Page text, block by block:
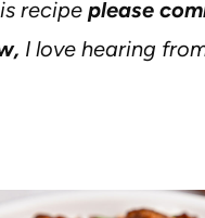
recipe please
I love hearing